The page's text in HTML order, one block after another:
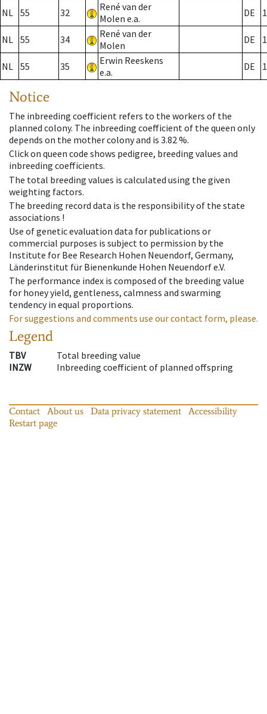
NL 55 32
René van der
Molen e.a.
DE
NL 55 34
René van der
Molen
DE
NL 55 35
Erwin Reeskens
e.a.
DE
Notice
The inbreeding coefficient refers to the workers of the
planned colony. The inbreeding coefficient of the queen only
depends on the mother colony and is 3.82 %.
Click on queen code shows pedigree, breeding values and
inbreeding coefficients.
The total breeding values is calculated using the given
weighting factors.
The breeding record data is the responsibility of the state
associations !
Use of genetic evaluation data for publications or
commercial purposes is subject to permission by the
Institute for Bee Research Hohen Neuendorf, Germany,
Länderinstitut für Bienenkunde Hohen Neuendorf e.V.
The performance index is composed of the breeding value
for honey yield, gentleness, calmness and swarming
tendency in equal proportions.
For suggestions and comments use our contact form, please.
Legend
TBV
Total breeding value
INZW
Inbreeding coefficient of planned offspring
Contact About us Data privacy statement
Accessibility
Restart page